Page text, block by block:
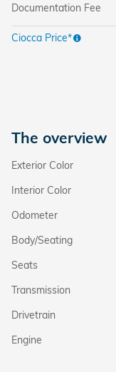
Documentation Fee
Ciocca Price*
The overview
Exterior Color
Interior Color
Odometer
Body/Seating
Seats
Transmission
Drivetrain
Engine